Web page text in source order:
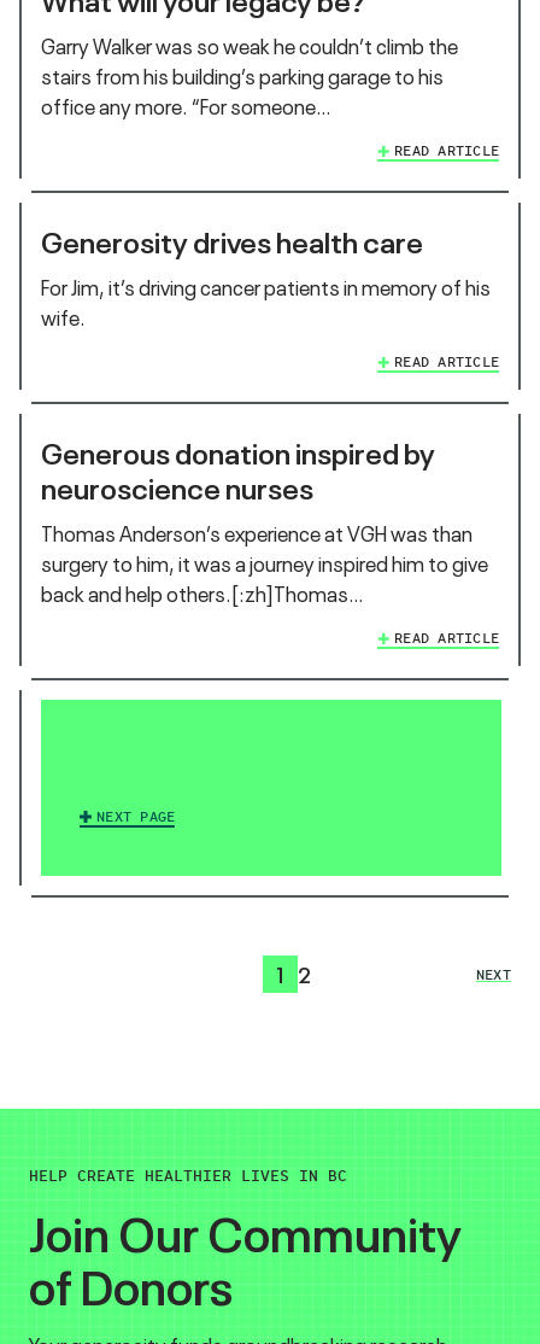
Garry Walker was so weak he couldn’t climb the
stairs from his building’s parking garage to his
office any more. “For someone…
READ ARTICLE
Generosity drives health care
For Jim, it’s driving cancer patients in memory of his
wife.
READ ARTICLE
Generous donation inspired by
neuroscience nurses
Thomas Anderson’s experience at VGH was than
surgery to him, it was a journey inspired him to give
back and help others.[:zh]Thomas…
READ ARTICLE
NEXT PAGE
1 2 NEXT
HELP CREATE HEALTHIER LIVES IN BC
Join Our Community
of Donors